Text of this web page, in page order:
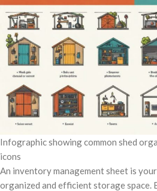
Infographic showing common shed
icons
An inventory management sheet is
organized and efficient storage space.